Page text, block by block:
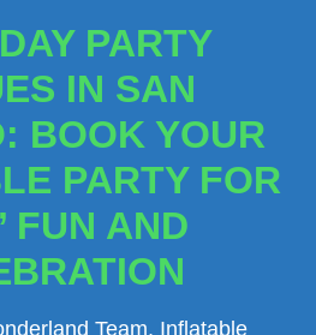
PARTY
IN SAN
BOOK YOUR
PARTY FOR
FUN AND
Team, Inflatable